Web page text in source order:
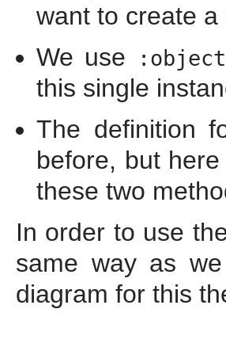
want to create
We use
this single
The definition
before, but
these two
In order to use
same way as
diagram for this